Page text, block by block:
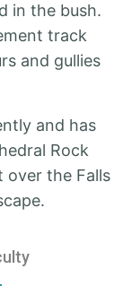
in the bush.
track
and gullies
and has
Rock
over the Falls